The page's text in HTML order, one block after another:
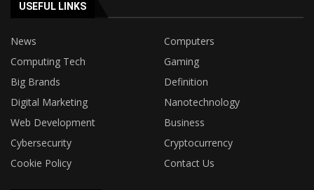
USEFUL LINKS
News
Computers
Computing Tech
Gaming
Big Brands
Definition
Digital Marketing
Nanotechnology
Web Development
Business
Cybersecurity
Cryptocurrency
Cookie Policy
Contact Us